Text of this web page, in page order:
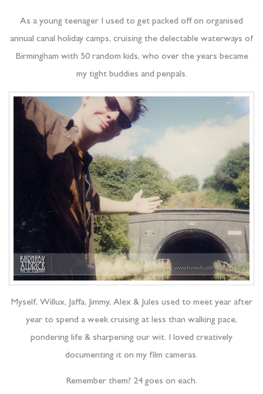
As a young teenager I used to get packed off on organised
annual canal holiday camps, cruising the delectable waterways of
Birmingham with 50 random kids, who over the years became
my tight buddies and penpals.
Myself, Willux, Jaffa, Jimmy, Alex & Jules used to meet year after
year to spend a week cruising at less than walking pace,
pondering life & sharpening our wit. I loved creatively
documenting it on my film cameras.
Remember them? 24 goes on each.